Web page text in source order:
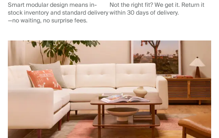
Smart modular design means in-
stock inventory and standard delivery
—no waiting, no surprise fees.
Not the right fit? We get it. Return it
within 30 days of delivery.